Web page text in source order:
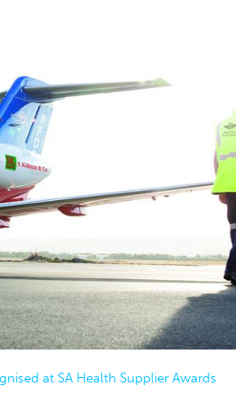
at SA Health Supplier Awards